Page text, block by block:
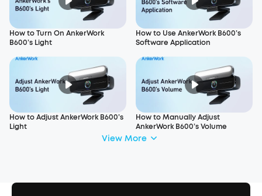
How to Turn On AnkerWork
B600’s Light
How to Use AnkerWork B600’s
Software Application
How to Adjust AnkerWork B600’s
Light
How to Manually Adjust
AnkerWork B600’s Volume
View More